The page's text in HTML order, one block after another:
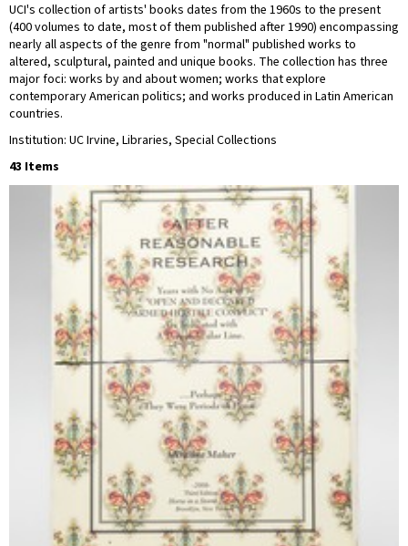
UCI's collection of artists' books dates from the 1960s to the present
(400 volumes to date, most of them published after 1990) encompassing
nearly all aspects of the genre from "normal" published works to
altered, sculptural, painted and unique books. The collection has three
major foci: works by and about women; works that explore
contemporary American politics; and works produced in Latin American
countries.
Institution: UC Irvine, Libraries, Special Collections
43 Items